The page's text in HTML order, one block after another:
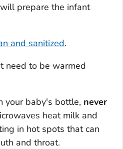
prepare the infant
and sanitized.
need to be warmed
your baby's bottle, never
heat milk and
in hot spots that can
and throat.